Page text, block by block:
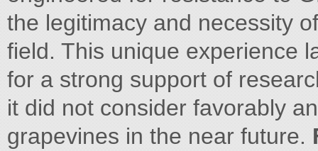
the legitimacy and necessity
field. This unique experience
for a strong support of
it did not consider favorably
grapevines in the near future.